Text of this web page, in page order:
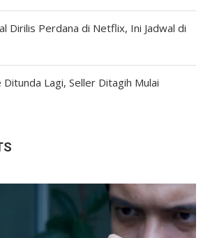
Dirilis Perdana di Netflix, Ini Jadwal di
Lagi, Seller Ditagih Mulai